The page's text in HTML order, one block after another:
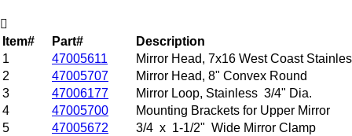
Item# Part#
Description
1
47005611
Mirror Head, 7x16 West Coast
2
47005707
Mirror Head, 8" Convex Round
3
47006177
Mirror Loop, Stainless 3/4" Dia.
4
47005700
Mounting Brackets for Upper Mirror
5
47005672
3/4 x 1-1/2" Wide Mirror Clamp